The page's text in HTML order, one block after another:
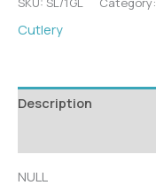
Cutlery
Description
NULL